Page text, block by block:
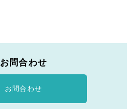
お問合わせ
お問合わせ